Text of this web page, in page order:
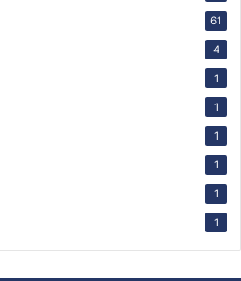
61
4
1
1
1
1
1
1